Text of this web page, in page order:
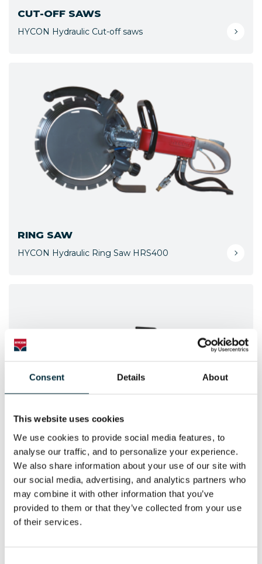
Consent Details About
This website uses cookies
We use cookies to provide social media features, to
analyse our traffic, and to personalize your experience.
We also share information about your use of our site with
our social media, advertising, and analytics partners who
may combine it with other information that you’ve
provided to them or that they’ve collected from your use
of their services.
CUT-OFF SAWS
HYCON Hydraulic Cut-off saws
RING SAW
HYCON Hydraulic Ring Saw HRS400
POWER SAWS
HYCON Hydraulic Power Saws